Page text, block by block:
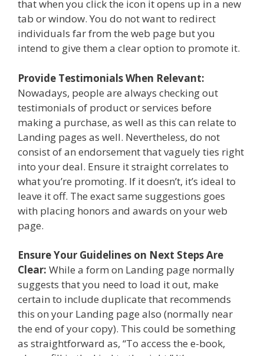
that when you click the icon it opens up in a new
tab or window. You do not want to redirect
individuals far from the web page but you
intend to give them a clear option to promote it.
Provide Testimonials When Relevant:
Nowadays, people are always checking out
testimonials of product or services before
making a purchase, as well as this can relate to
Landing pages as well. Nevertheless, do not
consist of an endorsement that vaguely ties right
into your deal. Ensure it straight correlates to
what you’re promoting. If it doesn’t, it’s ideal to
leave it off. The exact same suggestions goes
with placing honors and awards on your web
page.
Ensure Your Guidelines on Next Steps Are
Clear: While a form on Landing page normally
suggests that you need to load it out, make
certain to include duplicate that recommends
this on your Landing page also (normally near
the end of your copy). This could be something
as straightforward as, “To access the e-book,